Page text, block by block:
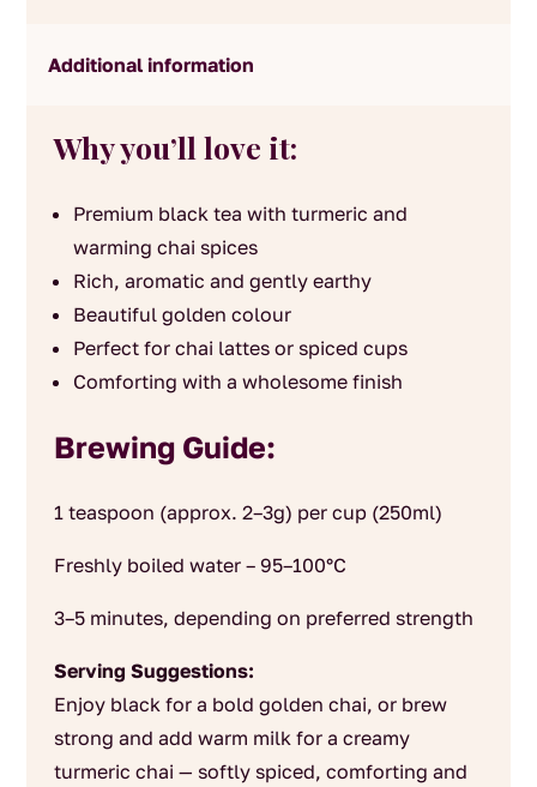
Additional information
Why you’ll love it:
Premium black tea with turmeric and
warming chai spices
Rich, aromatic and gently earthy
Beautiful golden colour
Perfect for chai lattes or spiced cups
Comforting with a wholesome finish
Brewing Guide:
1 teaspoon (approx. 2–3g) per cup (250ml)
Freshly boiled water – 95–100°C
3–5 minutes, depending on preferred strength
Serving Suggestions:
Enjoy black for a bold golden chai, or brew
strong and add warm milk for a creamy
turmeric chai — softly spiced, comforting and